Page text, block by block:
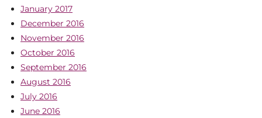
January 2017
December 2016
November 2016
October 2016
September 2016
August 2016
July 2016
June 2016